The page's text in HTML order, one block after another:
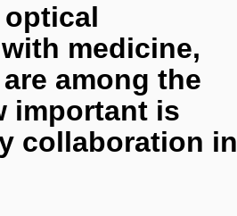
medicine,
among the
important is
collaboration in